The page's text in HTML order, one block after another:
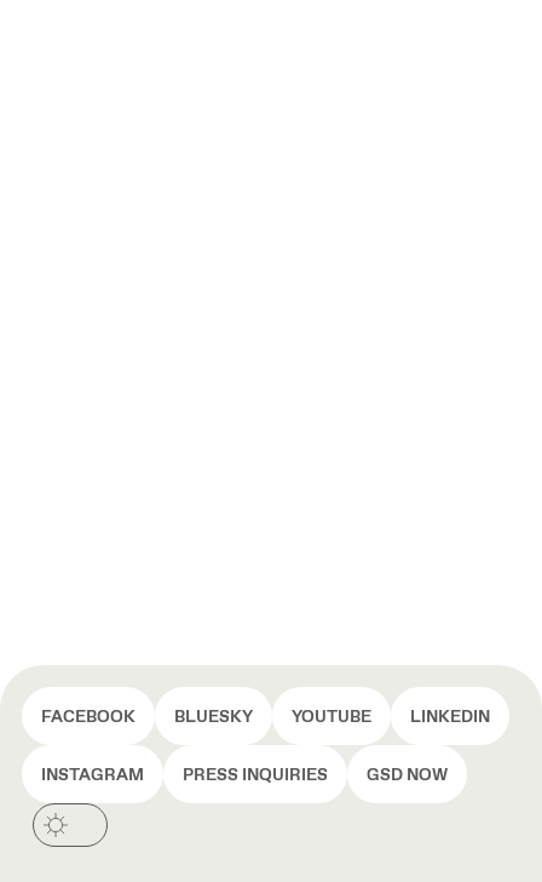
FACEBOOK BLUESKY YOUTUBE LINKEDIN
INSTAGRAM PRESS INQUIRIES GSD NOW